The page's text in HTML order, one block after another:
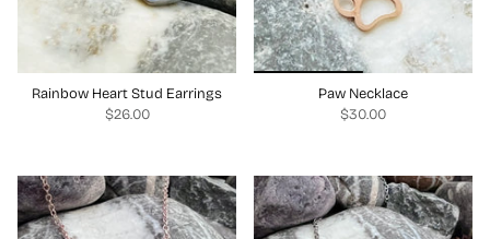
Rainbow Heart Stud Earrings
$26.00
Paw Necklace
$30.00